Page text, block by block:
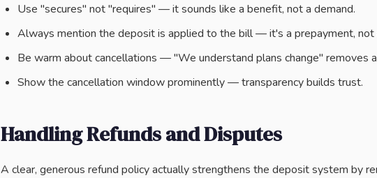
Use "secures" not "requires" — it sounds like a benefit, not a demand.
Always mention the deposit is applied to the bill — it's a prepayment, not
Be warm about cancellations — "We understand plans change" removes
Show the cancellation window prominently — transparency builds trust.
Handling Refunds and Disputes
A clear, generous refund policy actually strengthens the deposit system by